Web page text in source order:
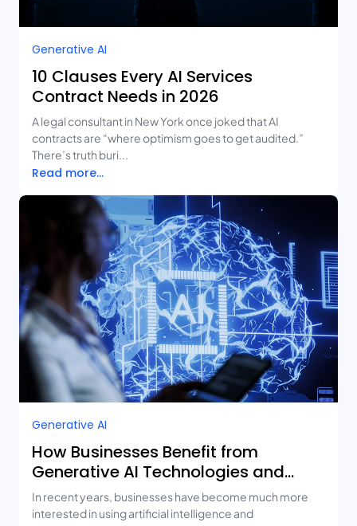
Generative AI
10 Clauses Every AI Services
Contract Needs in 2026
A legal consultant in New York once joked that AI
contracts are “where optimism goes to get audited.”
There’s truth buri...
Read more...
Generative AI
How Businesses Benefit from
Generative AI Technologies and
Real-Life Use Cases
In recent years, businesses have become much more
interested in using artificial intelligence and